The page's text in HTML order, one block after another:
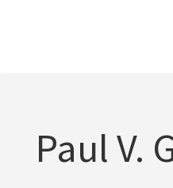
Paul V.